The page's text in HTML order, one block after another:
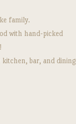
family.
with hand-picked
kitchen, bar, and dining